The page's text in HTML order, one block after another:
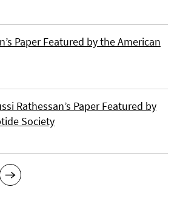
Paper Featured by the American
Rathessan’s Paper Featured by
Society